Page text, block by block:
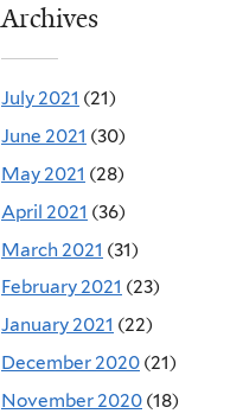
Archives
July 2021 (21)
June 2021 (30)
May 2021 (28)
April 2021 (36)
March 2021 (31)
February 2021 (23)
January 2021 (22)
December 2020 (21)
November 2020 (18)